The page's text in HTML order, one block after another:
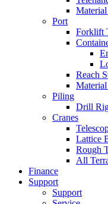
Port
Forklift
Reach
Piling
Drill
Cranes
Lattice
Rough
All
Finance
Support
Support